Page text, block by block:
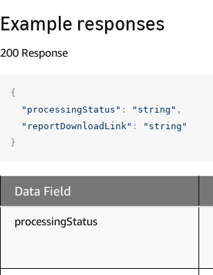
Example responses
200 Response
{
"processingStatus" : "string" ,
"reportDownloadLink" :
"string"
}
Data Field
processingStatus